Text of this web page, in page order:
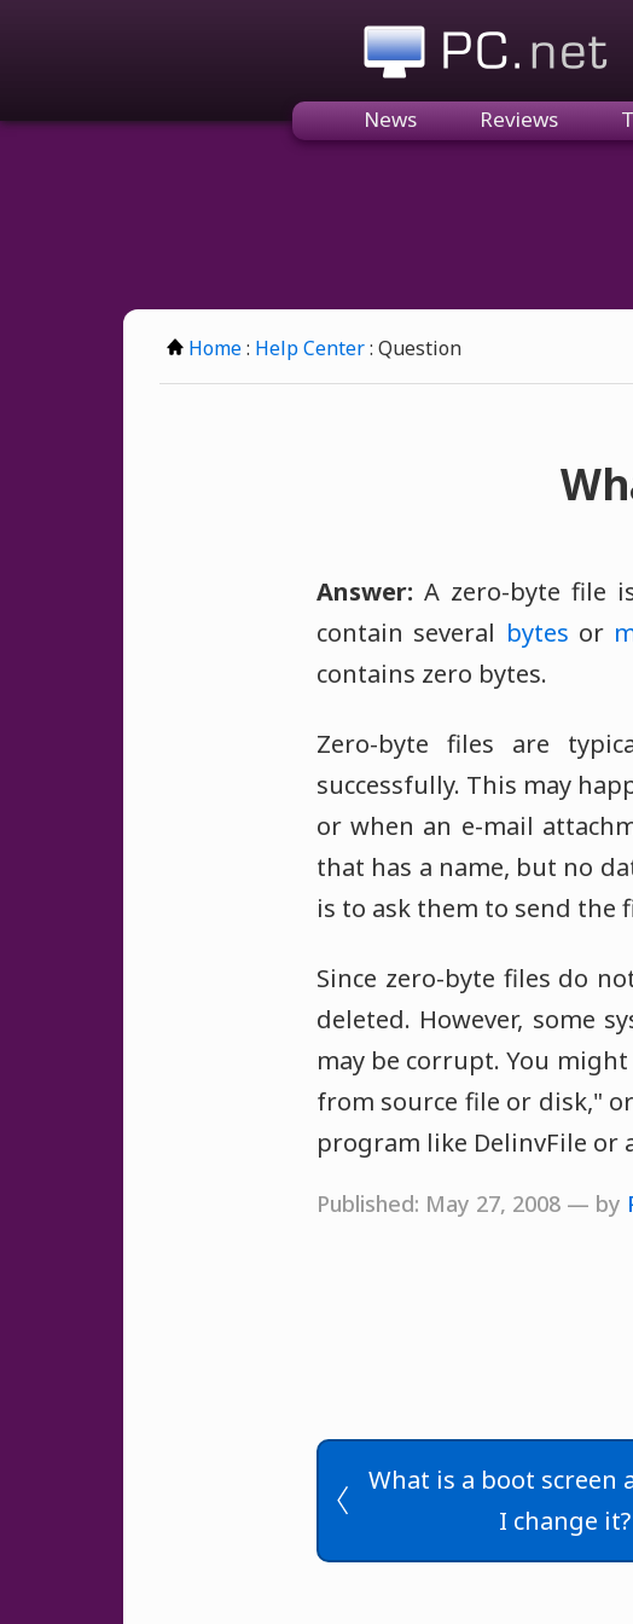
News Reviews
Home: Help Center: Question
Answer: A zero-byte file
contain several bytes or
contains zero bytes.
Zero-byte files are
successfully. This may
or when an e-mail
that has a name, but no
is to ask them to send
Since zero-byte files do
deleted. However, some
may be corrupt. You
from source file or disk,"
program like DelinvFile
Published: May 27, 2008 — by
What is a boot screen
I change it?